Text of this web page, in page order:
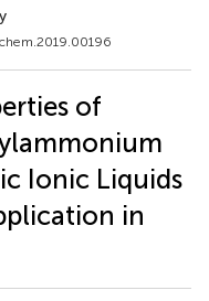
of
Ionic Liquids
in